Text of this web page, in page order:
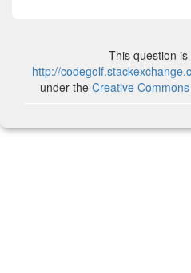
This question
http://
under the Creative